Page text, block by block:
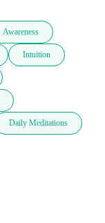
Awareness
Intuition
Daily Meditations